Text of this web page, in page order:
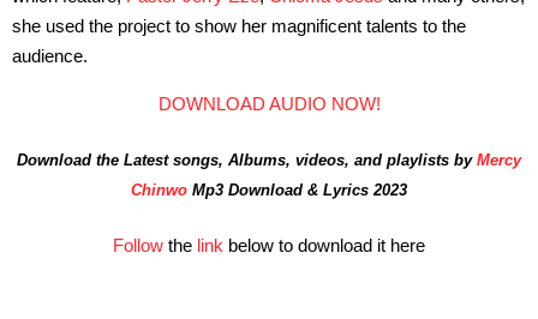
she used the project to show her magnificent talents to the
audience.
DOWNLOAD AUDIO NOW!
Download the Latest songs, Albums, videos, and playlists by Mercy
Chinwo Mp3 Download & Lyrics 2023
Follow the link below to download it here